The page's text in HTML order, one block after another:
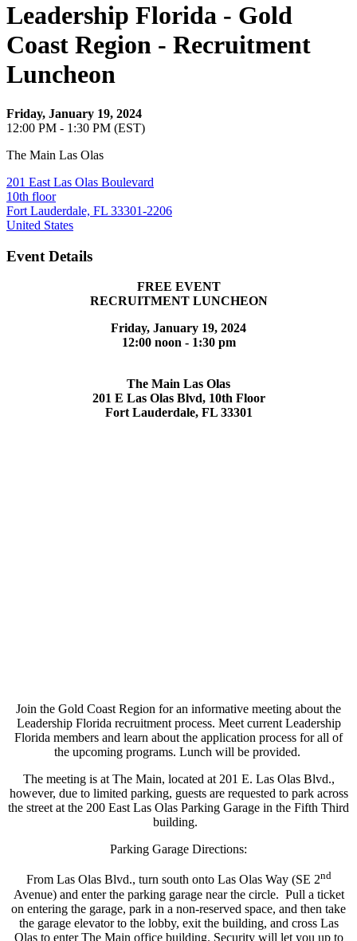
Leadership Florida - Gold
Coast Region - Recruitment
Luncheon
Friday, January 19, 2024
12:00 PM - 1:30 PM (EST)
The Main Las Olas
201 East Las Olas Boulevard
10th floor
Fort Lauderdale, FL 33301-2206
United States
Event Details
FREE EVENT
RECRUITMENT LUNCHEON
Friday, January 19, 2024
12:00 noon - 1:30 pm
The Main Las Olas
201 E Las Olas Blvd, 10th Floor
Fort Lauderdale, FL 33301
Join the Gold Coast Region for an informative meeting about the
Leadership Florida recruitment process. Meet current Leadership
Florida members and learn about the application process for all of
the upcoming programs. Lunch will be provided.
The meeting is at The Main, located at 201 E. Las Olas Blvd.,
however, due to limited parking, guests are requested to park across
the street at the 200 East Las Olas Parking Garage in the Fifth Third
building.
Parking Garage Directions:
From Las Olas Blvd., turn south onto Las Olas Way (SE 2nd
Avenue) and enter the parking garage near the circle. Pull a ticket
on entering the garage, park in a non-reserved space, and then take
the garage elevator to the lobby, exit the building, and cross Las
Olas to enter The Main office building. Security will let you up to